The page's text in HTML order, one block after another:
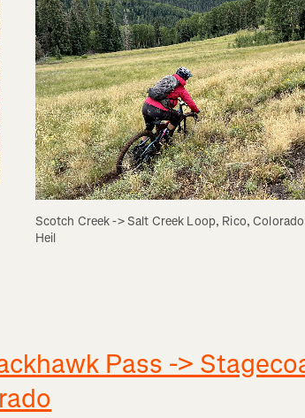
Scotch Creek -> Salt Creek Loop, Rico,
Heil
Pass ->